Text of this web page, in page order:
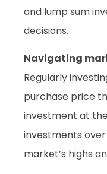
and lump sum
decisions.
Navigating
Regularly
purchase price
investment at
investments
market’s highs